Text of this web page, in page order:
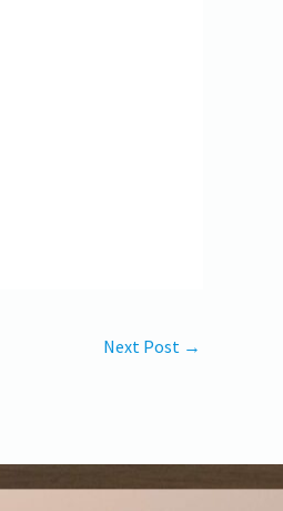
Next Post →